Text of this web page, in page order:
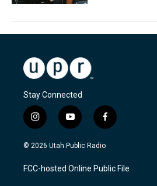
Stay Connected
i
n
s
a
g
y
o
u
u
b
f
a
c
b
o
© 2026 Utah Public Radio
FCC-hosted Online Public File